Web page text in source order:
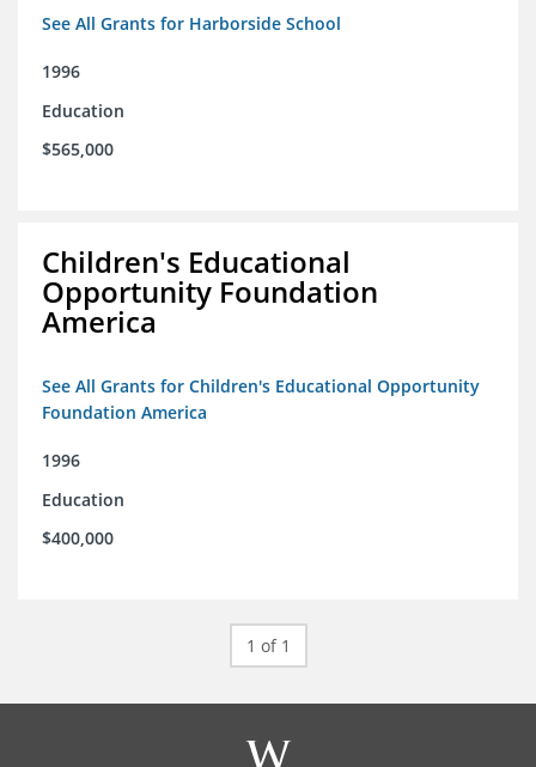
See All Grants for Harborside School
1996
Education
$565,000
Children's Educational
Opportunity Foundation
America
See All Grants for Children's Educational Opportunity
Foundation America
1996
Education
$400,000
1 of 1